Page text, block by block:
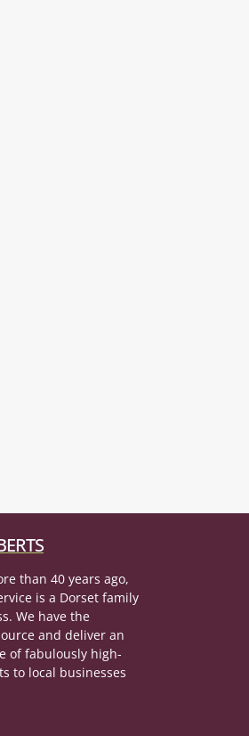
than 40 years ago,
is a Dorset family
We have the
and deliver an
of fabulously high-
to local businesses